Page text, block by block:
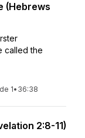
(Hebrews
called the
1• 36:38
2:8-11)